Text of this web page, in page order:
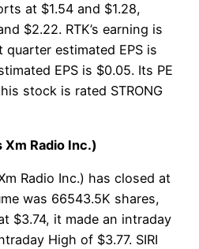
at $1.54 and $1.28,
$2.22. RTK’s earning is
quarter estimated EPS is
EPS is $0.05. Its PE
stock is rated STRONG
Xm Radio Inc.)
Radio Inc.) has closed at
was 66543.5K shares,
$3.74, it made an intraday
High of $3.77. SIRI